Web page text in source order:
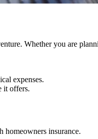
Whether you are
expenses.
it offers.
homeowners insurance.